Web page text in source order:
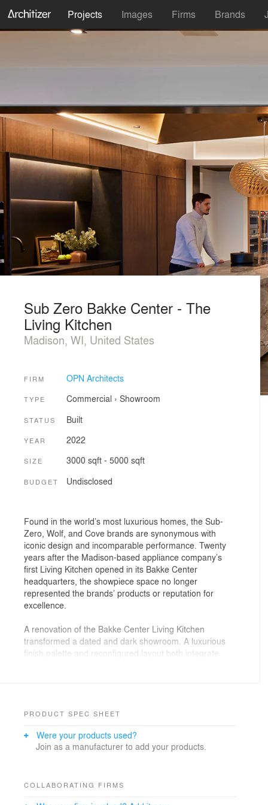
Projects Images Firms Brands
Sub Zero Bakke Center - The
Living Kitchen
Madison, WI, United States
FIRM OPN Architects
TYPE Commercial › Showroom
STATUS Built
YEAR 2022
SIZE 3000 sqft - 5000 sqft
BUDGET Undisclosed
Found in the world’s most luxurious homes, the Sub-
Zero, Wolf, and Cove brands are synonymous with
iconic design and incomparable performance. Twenty
years after the Madison-based appliance company’s
first Living Kitchen opened in its Bakke Center
headquarters, the showpiece space no longer
represented the brands’ products or reputation for
excellence.
A renovation of the Bakke Center Living Kitchen
transformed a dated and dark showroom. A luxurious
finish palette and reconfigured layout both integrate
into and through the showroom. Two narrow entries
were replaced by a single opening. Instead of island-
integrated appliances grouped by product line are now
PRODUCT SPEC SHEET
Were your products used?
Join as a manufacturer to add your products.
COLLABORATING FIRMS